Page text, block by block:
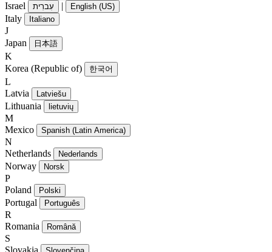
Israel עִברִית | English (US)
Italy Italiano
J
Japan
日本語
K
Korea (Republic of)
한국어
L
Latvia
Latviešu
Lithuania lietuvių
M
Mexico
Spanish (Latin America)
N
Netherlands
Nederlands
Norway Norsk
P
Poland
Polski
Portugal Português
R
Romania
Română
S
Slovakia